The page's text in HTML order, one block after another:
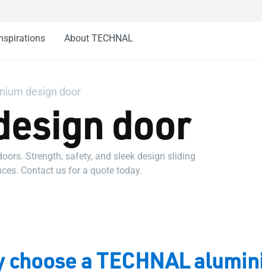
About TECHNAL
design door
door
Strength, safety, and sleek design sliding
Contact us for a quote today.
choose a TECHNAL